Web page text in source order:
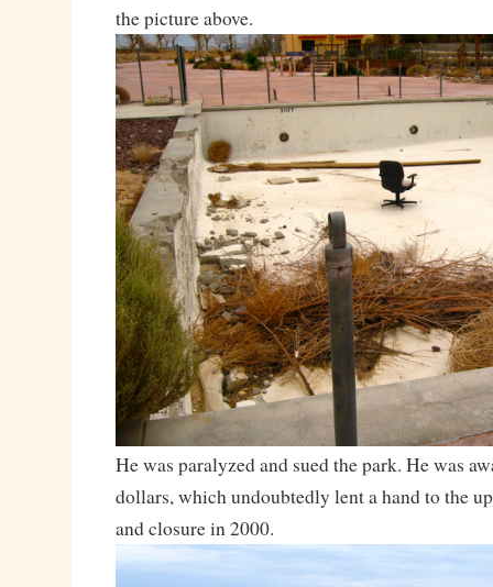
the picture above.
He was paralyzed and sued the park. He was
dollars, which undoubtedly lent a hand to the
and closure in 2000.